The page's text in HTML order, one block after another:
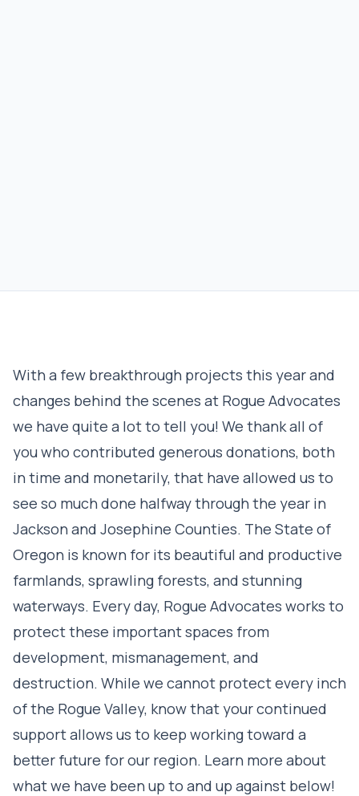
With a few breakthrough projects this year and
changes behind the scenes at Rogue Advocates
we have quite a lot to tell you! We thank all of
you who contributed generous donations, both
in time and monetarily, that have allowed us to
see so much done halfway through the year in
Jackson and Josephine Counties. The State of
Oregon is known for its beautiful and productive
farmlands, sprawling forests, and stunning
waterways. Every day, Rogue Advocates works to
protect these important spaces from
development, mismanagement, and
destruction. While we cannot protect every inch
of the Rogue Valley, know that your continued
support allows us to keep working toward a
better future for our region. Learn more about
what we have been up to and up against below!